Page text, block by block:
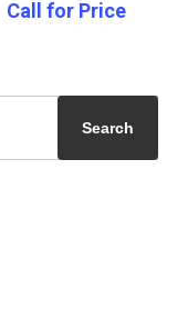
Call for Price
Search